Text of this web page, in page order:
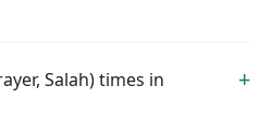
Salah) times in